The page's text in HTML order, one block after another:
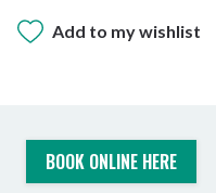
Add to my wishlist
BOOK ONLINE HERE